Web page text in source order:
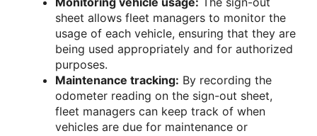
sheet allows fleet managers to monitor the
usage of each vehicle, ensuring that they are
being used appropriately and for authorized
purposes.
Maintenance tracking: By recording the
odometer reading on the sign-out sheet,
fleet managers can keep track of when
vehicles are due for maintenance or